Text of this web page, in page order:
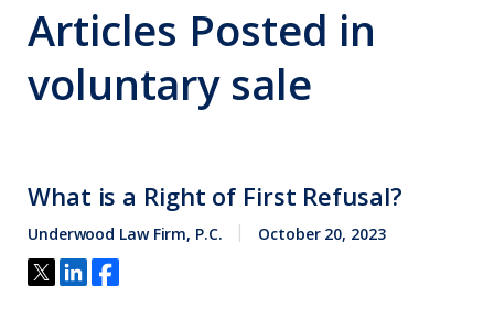
Articles Posted in
voluntary sale
What is a Right of First Refusal?
Underwood Law Firm, P.C. October 20, 2023